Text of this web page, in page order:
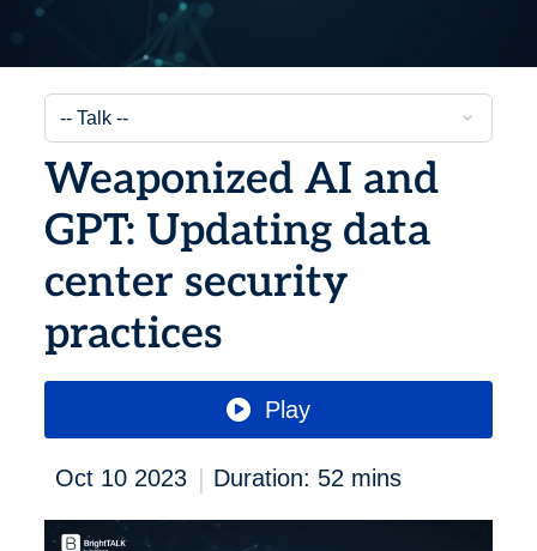
Weaponized AI and
GPT: Updating data
center security
practices
Play
Oct 10 2023 | Duration: 52 mins